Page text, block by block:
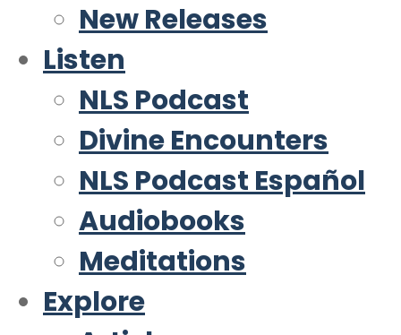
New Releases
Listen
NLS Podcast
Divine Encounters
NLS Podcast Español
Audiobooks
Meditations
Explore